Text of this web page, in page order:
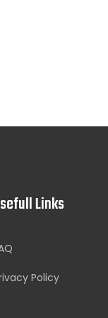
Links
Policy